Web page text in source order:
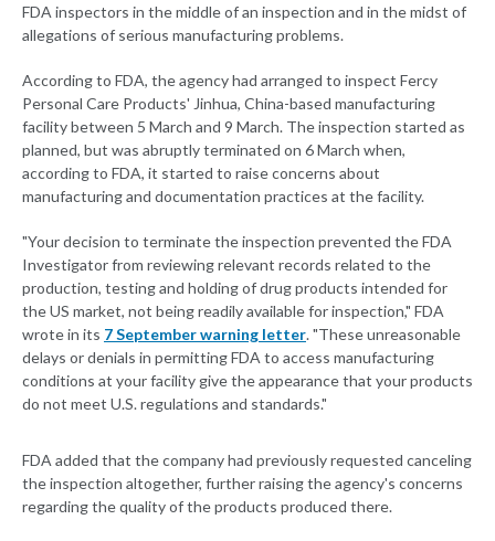
FDA inspectors in the middle of an inspection and in the midst of
allegations of serious manufacturing problems.
According to FDA, the agency had arranged to inspect Fercy
Personal Care Products' Jinhua, China-based manufacturing
facility between 5 March and 9 March. The inspection started as
planned, but was abruptly terminated on 6 March when,
according to FDA, it started to raise concerns about
manufacturing and documentation practices at the facility.
"Your decision to terminate the inspection prevented the FDA
Investigator from reviewing relevant records related to the
production, testing and holding of drug products intended for
the US market, not being readily available for inspection," FDA
wrote in its 7 September warning letter. "These unreasonable
delays or denials in permitting FDA to access manufacturing
conditions at your facility give the appearance that your products
do not meet U.S. regulations and standards."
FDA added that the company had previously requested canceling
the inspection altogether, further raising the agency's concerns
regarding the quality of the products produced there.